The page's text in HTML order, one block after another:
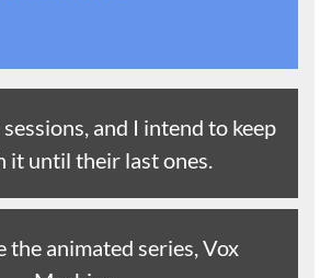
and I intend to keep
it until their last ones.
the animated series, Vox